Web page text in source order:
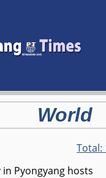
World
Total:
in Pyongyang hosts